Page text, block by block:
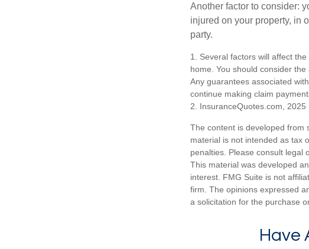
Another factor to consider:
injured on your property, in
party.
1. Several factors will affect
home. You should consider
Any guarantees associated
continue making claim
2. InsuranceQuotes.com, 2025
The content is developed from
material is not intended as tax
penalties. Please consult legal
This material was developed
interest. FMG Suite is not
firm. The opinions expressed
a solicitation for the purchase
Have